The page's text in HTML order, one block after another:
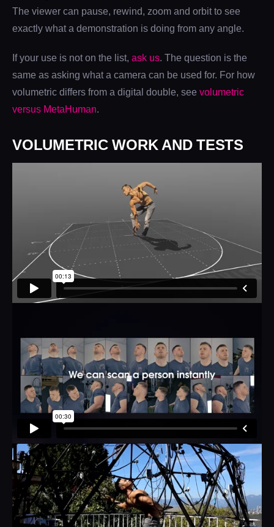
The viewer can pause, rewind, zoom and orbit to see
exactly what a demonstration is doing from any angle.
If your use is not on the list, ask us. The question is the
same as asking what a camera can be used for. For how
volumetric differs from a digital double, see volumetric
versus MetaHuman.
VOLUMETRIC WORK AND TESTS